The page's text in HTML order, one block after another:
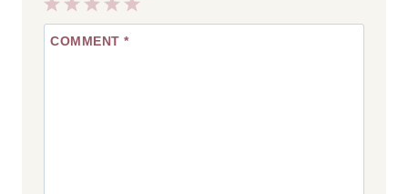
5
Stars
4
Stars
3
Stars
2
Stars
1
Star
COMMENT *